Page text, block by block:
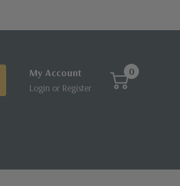
My Account
Login or Register
0